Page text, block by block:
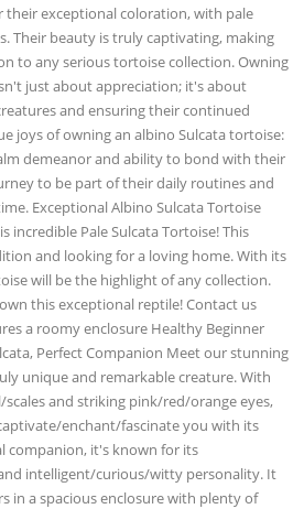
their exceptional coloration, with pale
Their beauty is truly captivating, making
to any serious tortoise collection. Owning
just about appreciation; it's about
and ensuring their continued
joys of owning an albino Sulcata tortoise:
demeanor and ability to bond with their
to be part of their daily routines and
Exceptional Albino Sulcata Tortoise
incredible Pale Sulcata Tortoise! This
and looking for a loving home. With its
will be the highlight of any collection.
this exceptional reptile! Contact us
a roomy enclosure Healthy Beginner
Perfect Companion Meet our stunning
unique and remarkable creature. With
and striking pink/red/orange eyes,
enchant/fascinate you with its
companion, it's known for its
intelligent/curious/witty personality. It
in a spacious enclosure with plenty of